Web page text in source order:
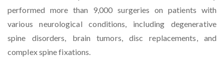
performed more than 9,000 surgeries on patients with
various neurological conditions, including degenerative
spine disorders, brain tumors, disc replacements, and
complex spine fixations.